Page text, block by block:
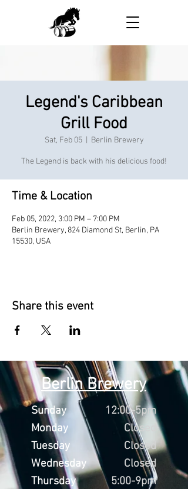
Legend's Caribbean
Grill Food
Sat, Feb 05
  |
Berlin Brewery
The Legend is back with his delicious food!
Time & Location
Feb 05, 2022, 3:00 PM – 7:00 PM
Berlin Brewery, 824 Diamond St, Berlin, PA
15530, USA
Share this event
Berlin Brewery
Sunday
Monday
Tuesday
Wednesday
Thursday
12:00-5pm
Closed
Closed
Closed
5:00-9pm